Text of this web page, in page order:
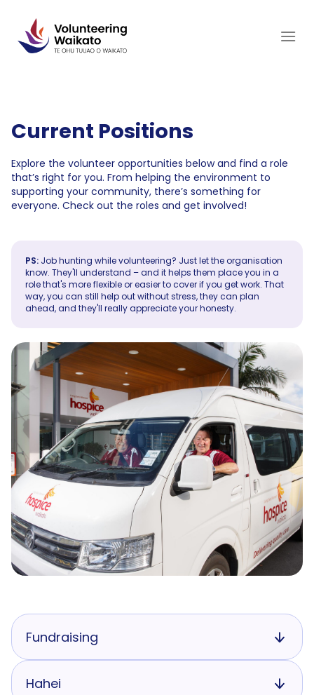
content
Current Positions
Explore the volunteer opportunities below and find a role
that’s right for you. From helping the environment to
supporting your community, there’s something for
everyone. Check out the roles and get involved!
PS: Job hunting while volunteering? Just let the organisation
know. They'll understand – and it helps them place you in a
role that's more flexible or easier to cover if you get work. That
way, you can still help out without stress, they can plan
ahead, and they'll really appreciate your honesty.
Fundraising
Hahei